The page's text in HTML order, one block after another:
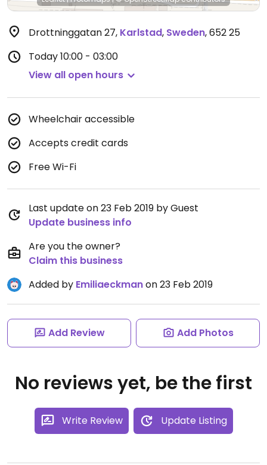
Drottninggatan 27, Karlstad, Sweden,652 25
Today10:00 - 03:00
View all open hours
Wheelchair accessible
Accepts credit cards
Free Wi-Fi
Last update on 23 Feb 2019 by Guest
Update business info
Are you the owner?
Claim this business
Added by Emiliaeckmanon 23 Feb 2019
Add Review Add Photos
No reviews yet, be the first
Write Review Update Listing